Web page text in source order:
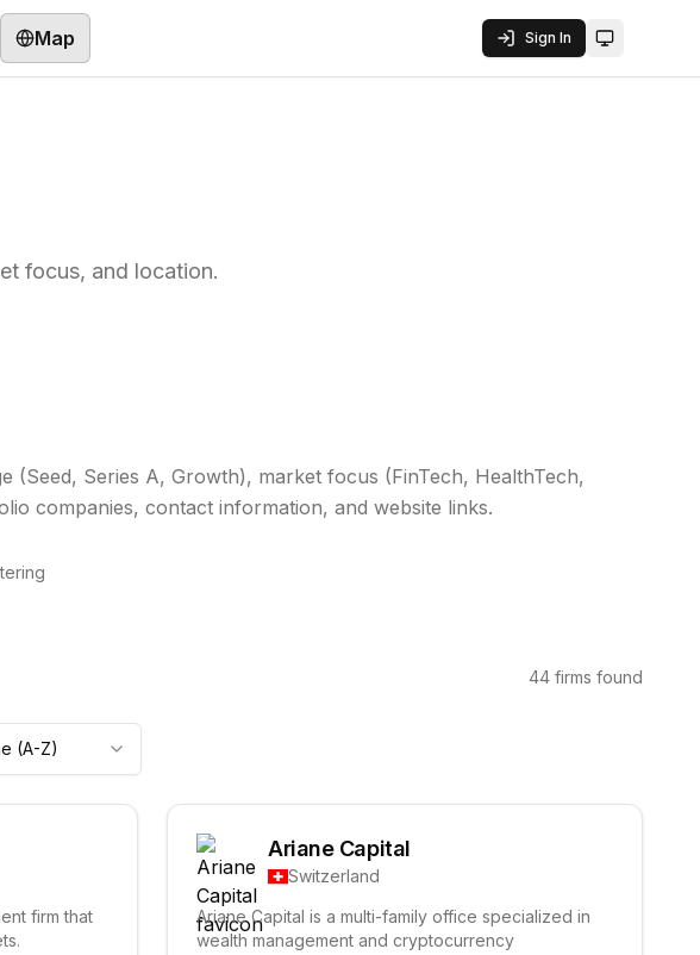
Map Sign In Toggle
focus, and location.
(Seed, Series A, Growth), market focus (FinTech, HealthTech,
companies, contact information, and website links.
44 firms found
(A-Z)
firm that
Ariane Capital
Switzerland
Ariane Capital is a multi-family office specialized in
wealth management and cryptocurrency